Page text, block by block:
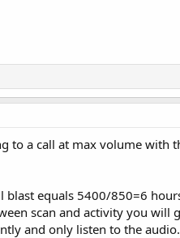
to a call at max volume with
equals 5400/850=6
scan and activity you will
and only listen to the audio.